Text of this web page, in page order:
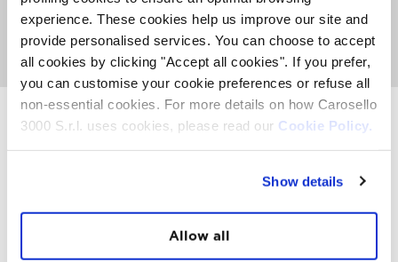
experience. These cookies help us improve our site and
provide personalised services. You can choose to accept
all cookies by clicking "Accept all cookies". If you prefer,
you can customise your cookie preferences or refuse all
non-essential cookies. For more details on how Carosello
3000 S.r.l. uses cookies, please read our Cookie Policy.
Show details
Allow all
From 7.00am at the Carosello 3000 restaurant is
available an abundant breakfast.
GO TO GOLDEN DAYS PAGE
FREEDOM